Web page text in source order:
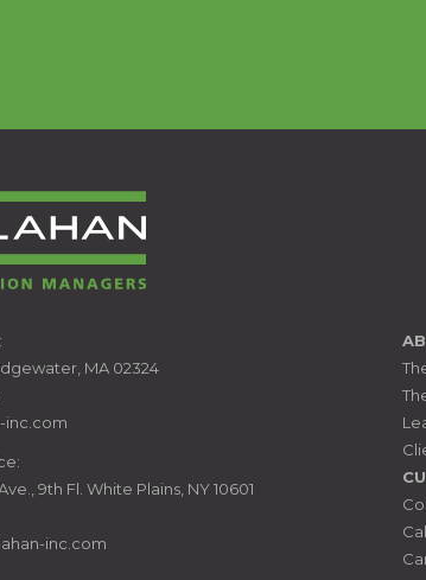
MA 02324
inc.com
9th Fl. White Plains, NY 10601
inc.com